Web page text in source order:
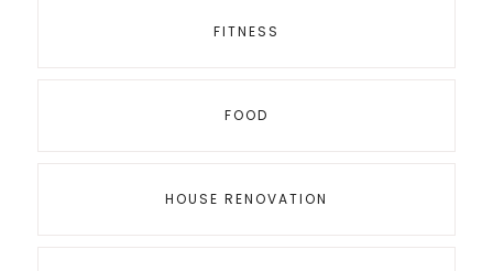
FITNESS
FOOD
HOUSE RENOVATION